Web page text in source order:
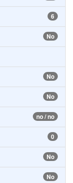
6
No
No
No
no / no
0
No
No